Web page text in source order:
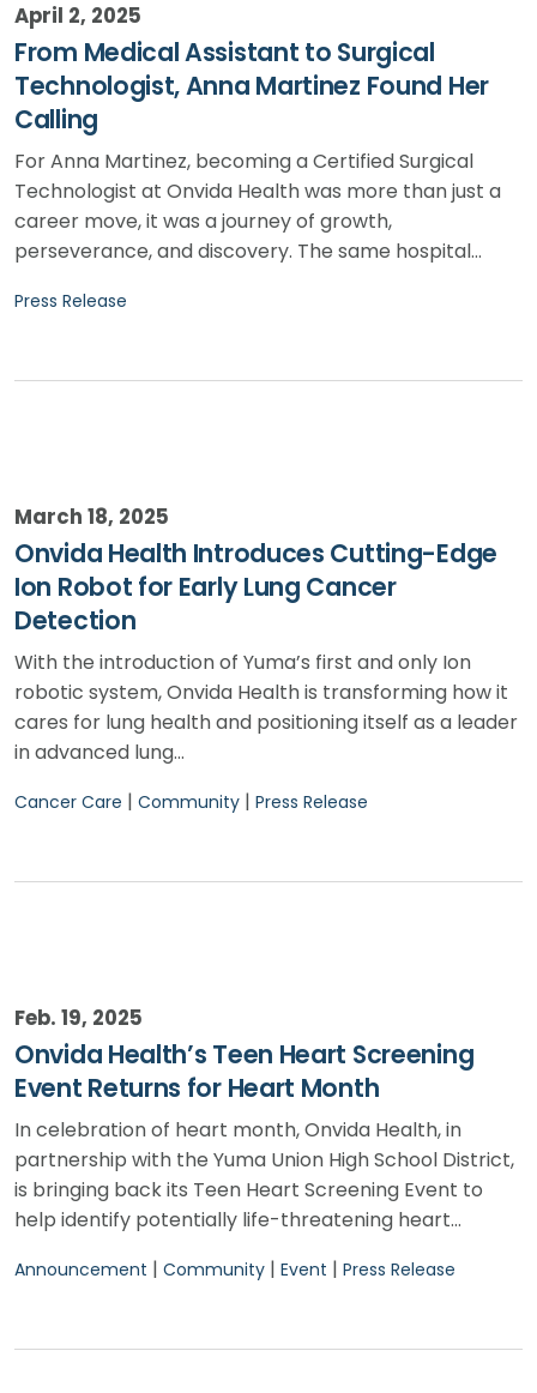
April 2, 2025
From Medical Assistant to Surgical
Technologist, Anna Martinez Found Her
Calling
For Anna Martinez, becoming a Certified Surgical
Technologist at Onvida Health was more than just a
career move, it was a journey of growth,
perseverance, and discovery. The same hospital…
Press Release
March 18, 2025
Onvida Health Introduces Cutting-Edge
Ion Robot for Early Lung Cancer
Detection
With the introduction of Yuma’s first and only Ion
robotic system, Onvida Health is transforming how it
cares for lung health and positioning itself as a leader
in advanced lung…
Cancer Care | Community | Press Release
Feb. 19, 2025
Onvida Health’s Teen Heart Screening
Event Returns for Heart Month
In celebration of heart month, Onvida Health, in
partnership with the Yuma Union High School District,
is bringing back its Teen Heart Screening Event to
help identify potentially life-threatening heart…
Announcement | Community | Event | Press Release